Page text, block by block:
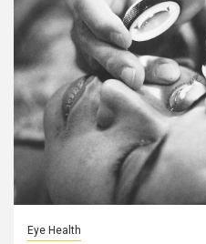
Eye Health